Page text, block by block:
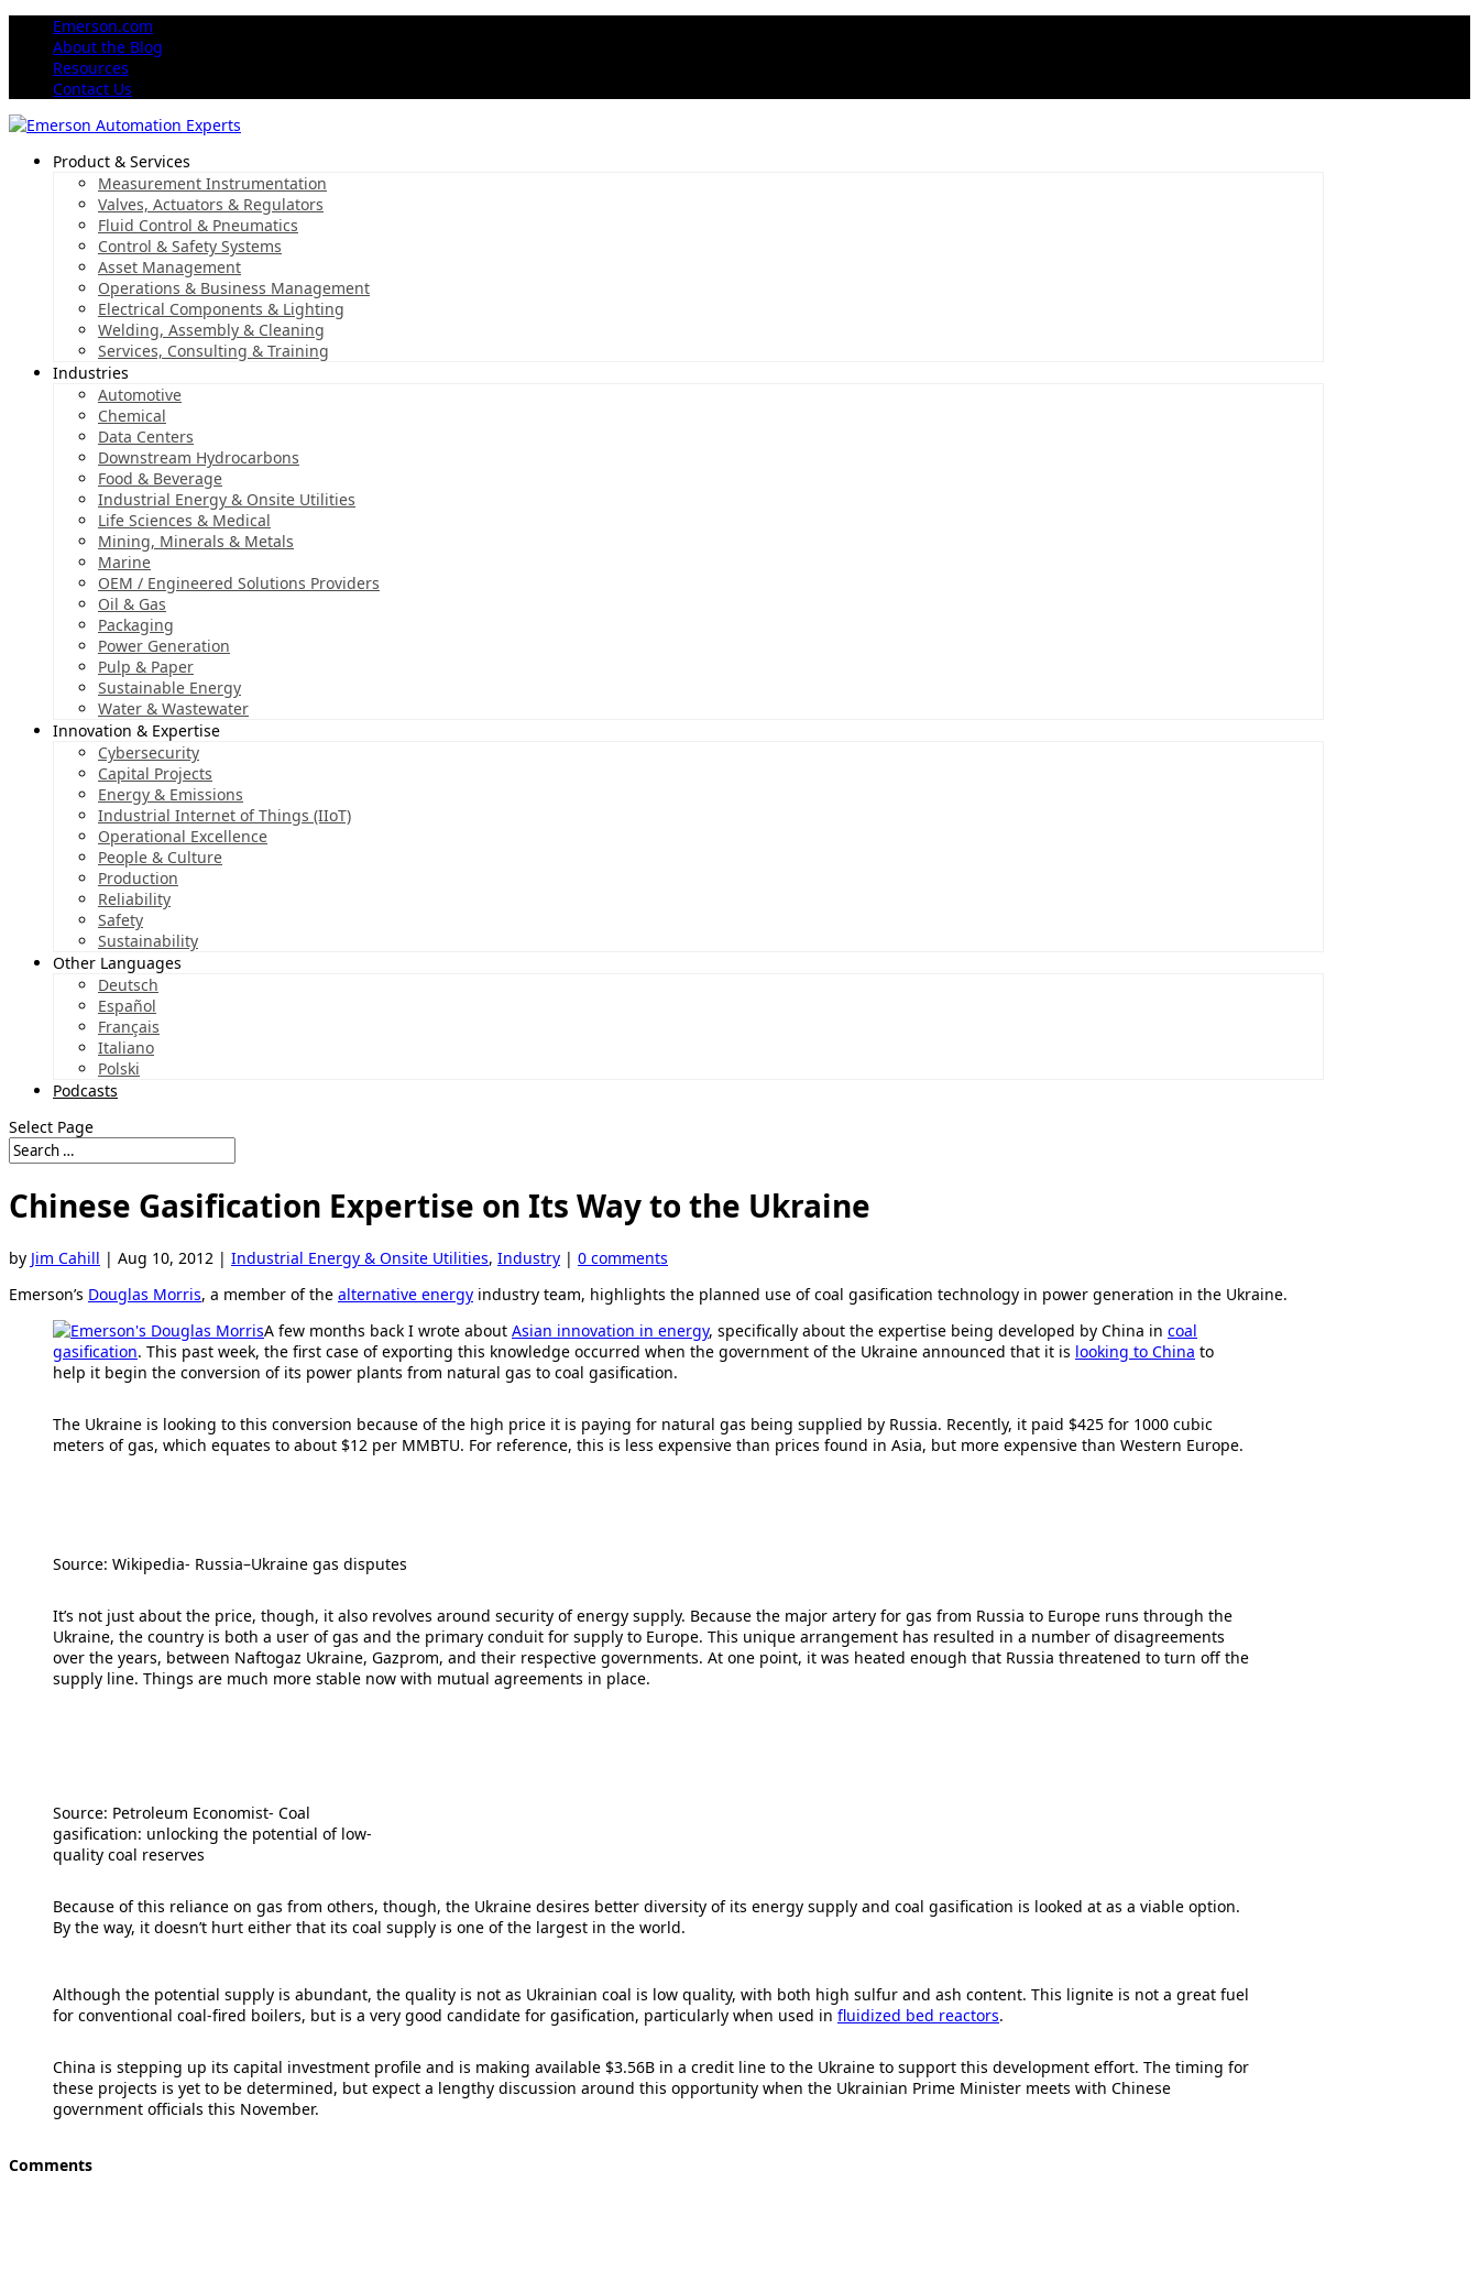
Emerson.com
About the Blog
Resources
Contact Us
Product & Services
Measurement Instrumentation
Valves, Actuators & Regulators
Fluid Control & Pneumatics
Control & Safety Systems
Asset Management
Operations & Business Management
Electrical Components & Lighting
Welding, Assembly & Cleaning
Services, Consulting & Training
Industries
Automotive
Chemical
Data Centers
Downstream Hydrocarbons
Food & Beverage
Industrial Energy & Onsite Utilities
Life Sciences & Medical
Mining, Minerals & Metals
Marine
OEM / Engineered Solutions Providers
Oil & Gas
Packaging
Power Generation
Pulp & Paper
Sustainable Energy
Water & Wastewater
Innovation & Expertise
Cybersecurity
Capital Projects
Energy & Emissions
Industrial Internet of Things (IIoT)
Operational Excellence
People & Culture
Production
Reliability
Safety
Sustainability
Other Languages
Deutsch
Español
Français
Italiano
Polski
Podcasts
Select Page
Chinese Gasification Expertise on Its Way to the Ukraine
by Jim Cahill | Aug 10, 2012 | Industrial Energy & Onsite Utilities, Industry | 0 comments
Emerson’s Douglas Morris, a member of the alternative energy industry team, highlights the planned use of coal gasification technology in power generation in the Ukraine.
A few months back I wrote about Asian innovation in energy, specifically about the expertise being developed by China in coal
gasification. This past week, the first case of exporting this knowledge occurred when the government of the Ukraine announced that it is looking to China to
help it begin the conversion of its power plants from natural gas to coal gasification.
The Ukraine is looking to this conversion because of the high price it is paying for natural gas being supplied by Russia. Recently, it paid $425 for 1000 cubic
meters of gas, which equates to about $12 per MMBTU. For reference, this is less expensive than prices found in Asia, but more expensive than Western Europe.
Source: Wikipedia- Russia–Ukraine gas disputes
It’s not just about the price, though, it also revolves around security of energy supply. Because the major artery for gas from Russia to Europe runs through the
Ukraine, the country is both a user of gas and the primary conduit for supply to Europe. This unique arrangement has resulted in a number of disagreements
over the years, between Naftogaz Ukraine, Gazprom, and their respective governments. At one point, it was heated enough that Russia threatened to turn off the
supply line. Things are much more stable now with mutual agreements in place.
Source: Petroleum Economist- Coal
gasification: unlocking the potential of low-
quality coal reserves
Because of this reliance on gas from others, though, the Ukraine desires better diversity of its energy supply and coal gasification is looked at as a viable option.
By the way, it doesn’t hurt either that its coal supply is one of the largest in the world.
Although the potential supply is abundant, the quality is not as Ukrainian coal is low quality, with both high sulfur and ash content. This lignite is not a great fuel
for conventional coal-fired boilers, but is a very good candidate for gasification, particularly when used in fluidized bed reactors.
China is stepping up its capital investment profile and is making available $3.56B in a credit line to the Ukraine to support this development effort. The timing for
these projects is yet to be determined, but expect a lengthy discussion around this opportunity when the Ukrainian Prime Minister meets with Chinese
government officials this November.
Comments